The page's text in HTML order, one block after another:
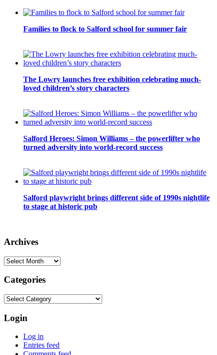
Families to flock to Salford school for summer fair
The Lowry launches free exhibition celebrating much-
loved children’s story characters
Salford Heroes: Simon Williams – the powerlifter who
turned adversity into world-record success
Salford playwright brings different side of 1990s nightlife
to stage at historic pub
Archives
Archives
Categories
Categories
Login
Log in
Entries feed